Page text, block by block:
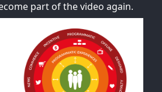
part of the video again.